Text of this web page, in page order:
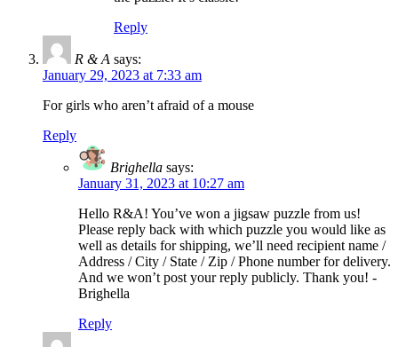
Reply
R & A says:
January 29, 2023 at 7:33 am
For girls who aren’t afraid of a mouse
Reply
Brighella says:
January 31, 2023 at 10:27 am
Hello R&A! You’ve won a jigsaw puzzle from us!
Please reply back with which puzzle you would like as
well as details for shipping, we’ll need recipient name /
Address / City / State / Zip / Phone number for delivery.
And we won’t post your reply publicly. Thank you! -
Brighella
Reply